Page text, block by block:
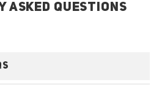
ASKED QUESTIONS